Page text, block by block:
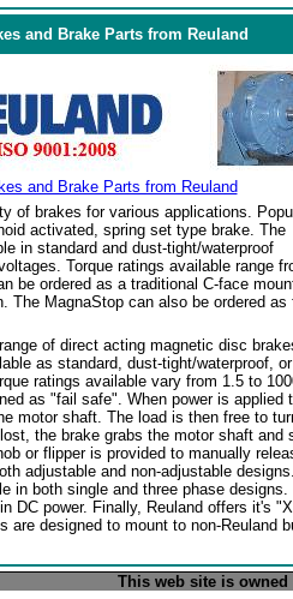
and Brake Parts from Reuland
and Brake Parts from Reuland
of brakes for various applications.
activated, spring set type brake. The
in standard and dust-tight/waterproof
Torque ratings available range
be ordered as a traditional C-face
The MagnaStop can also be ordered as
of direct acting magnetic disc
as standard, dust-tight/waterproof, or
ratings available vary from 1.5 to
as "fail safe". When power is applied
motor shaft. The load is then free to
the brake grabs the motor shaft and
or flipper is provided to manually
adjustable and non-adjustable
in both single and three phase designs.
DC power. Finally, Reuland offers it's
are designed to mount to non-Reuland
This web site is